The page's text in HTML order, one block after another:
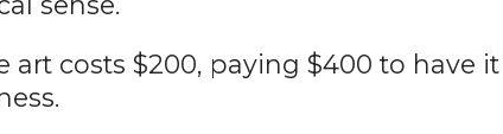
art costs $200, paying $400 to have